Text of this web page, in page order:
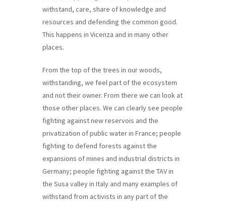
withstand, care, share of knowledge and
resources and defending the common good.
This happens in Vicenza and in many other
places.
From the top of the trees in our woods,
withstanding, we feel part of the ecosystem
and not their owner. From there we can look at
those other places. We can clearly see people
fighting against new reservois and the
privatization of public water in France; people
fighting to defend forests against the
expansions of mines and industrial districts in
Germany; people fighting against the TAV in
the Susa valley in Italy and many examples of
withstand from activists in any part of the